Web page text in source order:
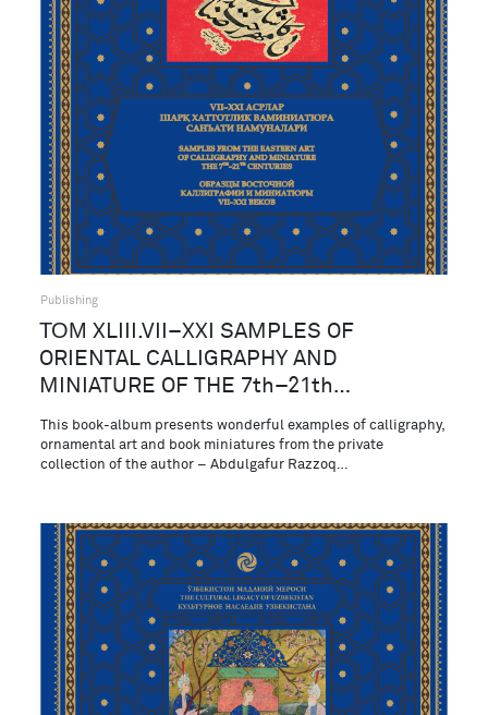
Publishing
ТОМ XLIII.VII–XXI SAMPLES OF
ORIENTAL CALLIGRAPHY AND
MINIATURE OF THE 7th–21th…
This book-album presents wonderful examples of calligraphy,
ornamental art and book miniatures from the private
collection of the author – Abdulgafur Razzoq…